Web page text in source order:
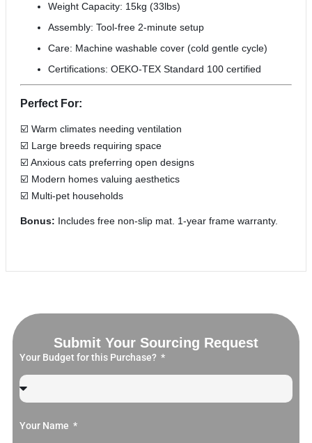
Weight Capacity: 15kg (33lbs)
Assembly: Tool-free 2-minute setup
Care: Machine washable cover (cold gentle cycle)
Certifications: OEKO-TEX Standard 100 certified
Perfect For:
☑️ Warm climates needing ventilation
☑️ Large breeds requiring space
☑️ Anxious cats preferring open designs
☑️ Modern homes valuing aesthetics
☑️ Multi-pet households
Bonus: Includes free non-slip mat. 1-year frame warranty.
Submit Your Sourcing Request
Your Budget for this Purchase?
Your Name